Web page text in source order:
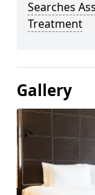
Searches
Treatment
Gallery